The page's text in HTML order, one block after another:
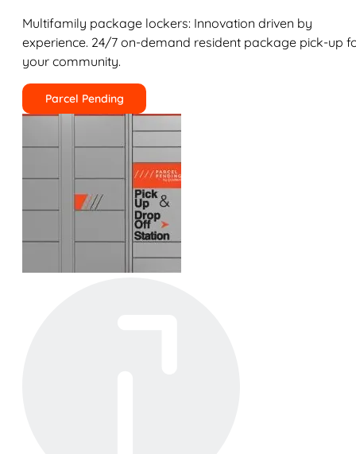
Multifamily package lockers: Innovation driven by
experience. 24/7 on-demand resident package pick-up
your community.
Parcel Pending